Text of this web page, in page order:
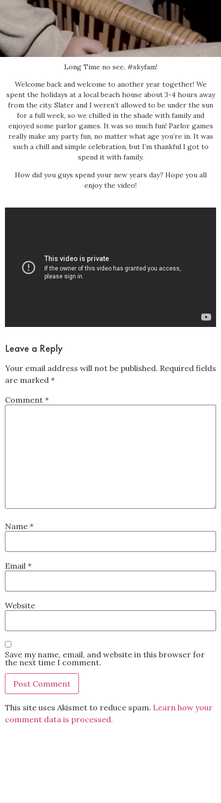
Long Time no see, #skyfam!
Welcome back and welcome to another year together! We
spent the holidays at a local beach house about 3-4 hours away
from the city. Slater and I weren’t allowed to be under the sun
for a full week, so we chilled in the shade with family and
enjoyed some parlor games. It was so much fun! Parlor games
really make any party fun, no matter what age you’re in. It was
such a chill and simple celebration, but I’m thankful I got to
spend it with family.
How did you guys spend your new years day? Hope you all
enjoy the video!
Leave a Reply
Your email address will not be published. Required fields
are marked *
Comment *
Name *
Email *
Website
Save my name, email, and website in this browser for
the next time I comment.
This site uses Akismet to reduce spam. Learn how your
comment data is processed.